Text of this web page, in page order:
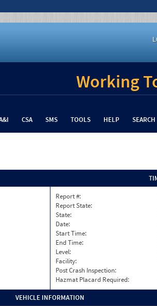
Working
CSA SMS TOOLS HELP SEARCH
Report #:
Report State:
State:
Date:
Start Time:
End Time:
Level:
Facility:
Post Crash Inspection:
Hazmat Placard Required:
VEHICLE INFORMATION